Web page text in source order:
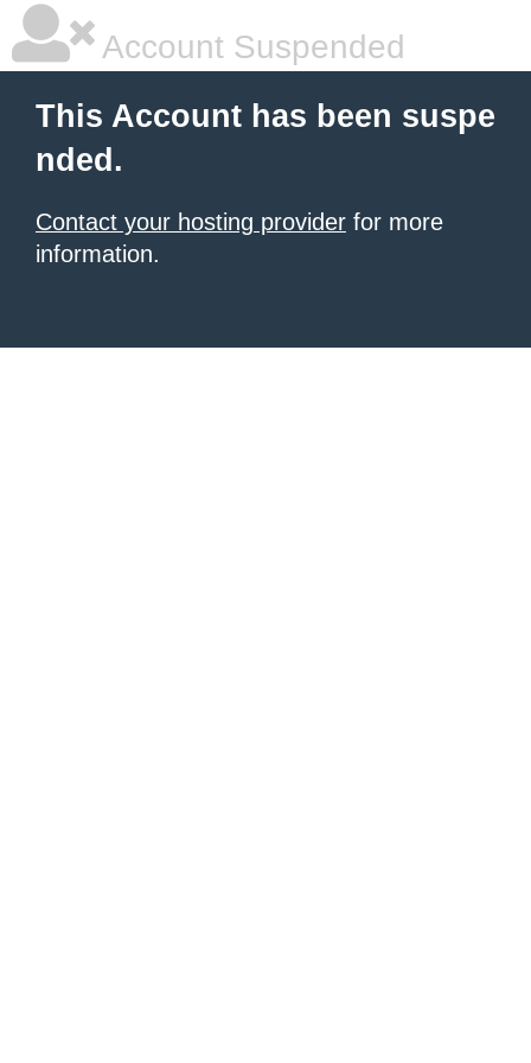
Account Suspended
This Account has been suspe
nded.
Contact your hosting provider for more
information.